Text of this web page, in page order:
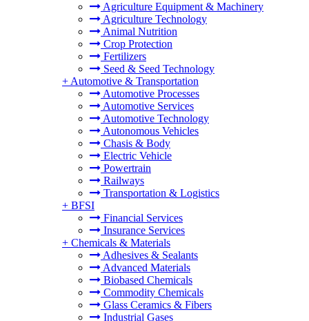
Agriculture Equipment & Machinery
Agriculture Technology
Animal Nutrition
Crop Protection
Fertilizers
Seed & Seed Technology
+ Automotive & Transportation
Automotive Processes
Automotive Services
Automotive Technology
Autonomous Vehicles
Chasis & Body
Electric Vehicle
Powertrain
Railways
Transportation & Logistics
+ BFSI
Financial Services
Insurance Services
+ Chemicals & Materials
Adhesives & Sealants
Advanced Materials
Biobased Chemicals
Commodity Chemicals
Glass Ceramics & Fibers
Industrial Gases